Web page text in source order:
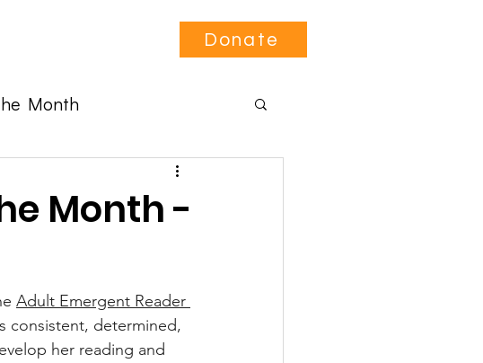
Donate
Month
Month -
Adult Emergent Reader
consistent, determined,
her reading and